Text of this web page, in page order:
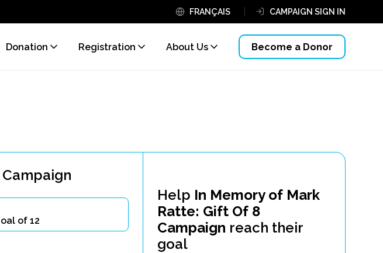
FRANÇAIS CAMPAIGN SIGN IN
Donation Registration About Us Become a Donor
of 12
Help In Memory of Mark
Ratte: Gift Of 8
Campaign reach their
goal